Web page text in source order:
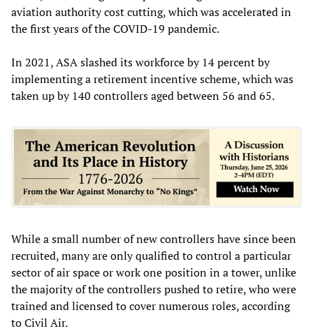
aviation authority cost cutting, which was accelerated in
the first years of the COVID-19 pandemic.
In 2021, ASA slashed its workforce by 14 percent by
implementing a retirement incentive scheme, which was
taken up by 140 controllers aged between 56 and 65.
While a small number of new controllers have since been
recruited, many are only qualified to control a particular
sector of air space or work one position in a tower, unlike
the majority of the controllers pushed to retire, who were
trained and licensed to cover numerous roles, according
to Civil Air.